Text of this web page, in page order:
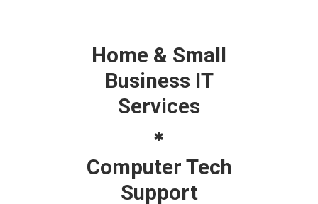
Home & Small
Business IT
Services
Computer Tech
Support